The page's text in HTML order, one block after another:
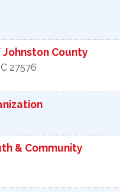
County
27576
& Community